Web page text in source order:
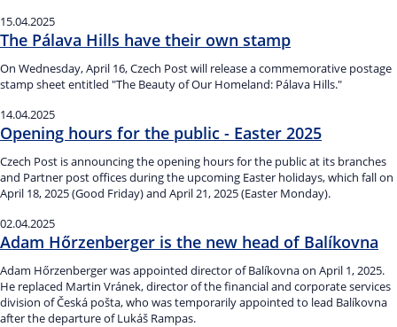
15.04.2025
The Pálava Hills have their own stamp
On Wednesday, April 16, Czech Post will release a commemorative postage
stamp sheet entitled "The Beauty of Our Homeland: Pálava Hills."
14.04.2025
Opening hours for the public - Easter 2025
Czech Post is announcing the opening hours for the public at its branches
and Partner post offices during the upcoming Easter holidays, which fall on
April 18, 2025 (Good Friday) and April 21, 2025 (Easter Monday).
02.04.2025
Adam Hőrzenberger is the new head of Balíkovna
Adam Hőrzenberger was appointed director of Balíkovna on April 1, 2025.
He replaced Martin Vránek, director of the financial and corporate services
division of Česká pošta, who was temporarily appointed to lead Balíkovna
after the departure of Lukáš Rampas.